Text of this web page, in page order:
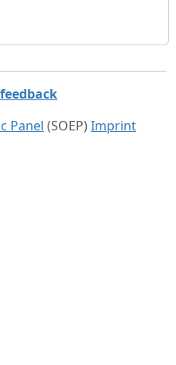
Panel (SOEP) Imprint